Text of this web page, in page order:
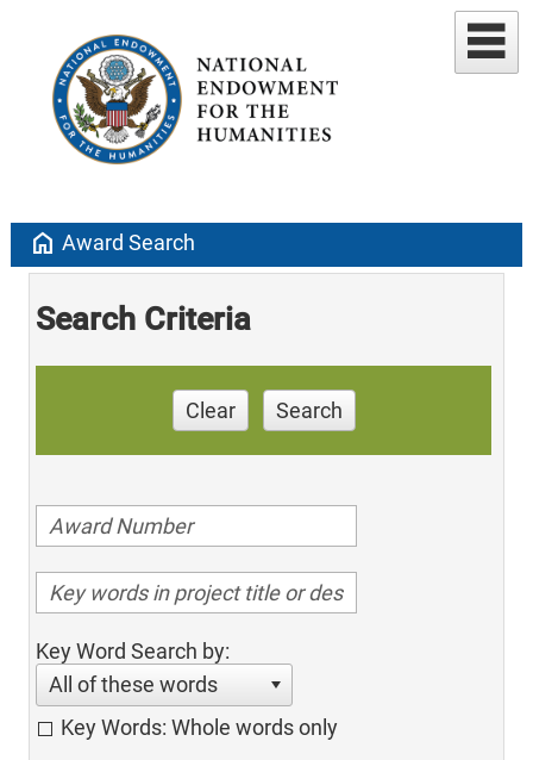
home Award Search
Search Criteria
Clear Search
Key Word Search by:
All of these words
Key Words: Whole words only